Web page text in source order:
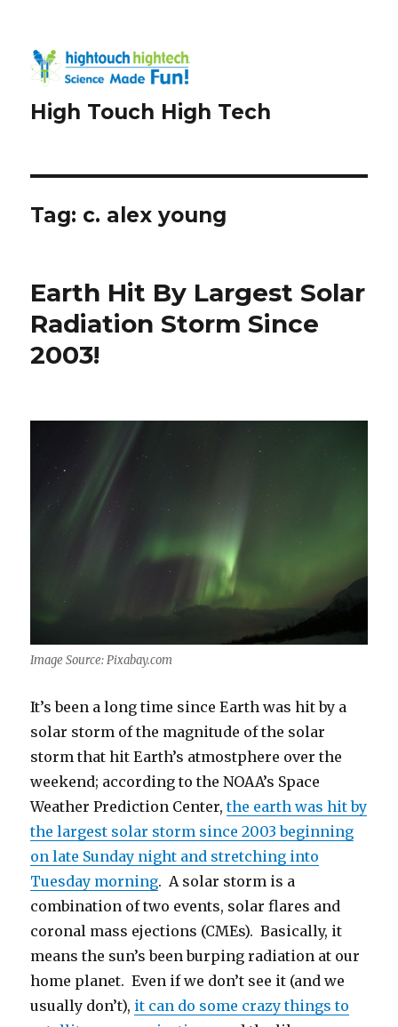
High Touch High Tech
Tag: c. alex young
Earth Hit By Largest Solar
Radiation Storm Since
2003!
Image Source: Pixabay.com
It’s been a long time since Earth was hit by a
solar storm of the magnitude of the solar
storm that hit Earth’s atmostphere over the
weekend; according to the NOAA’s Space
Weather Prediction Center,the earth was hit by
the largest solar storm since 2003 beginning
on late Sunday night and stretching into
Tuesday morning. A solar storm is a
combination of two events, solar flares and
coronal mass ejections (CMEs). Basically, it
means the sun’s been burping radiation at our
home planet. Even if we don’t see it (and we
usually don’t), it can do some crazy things to